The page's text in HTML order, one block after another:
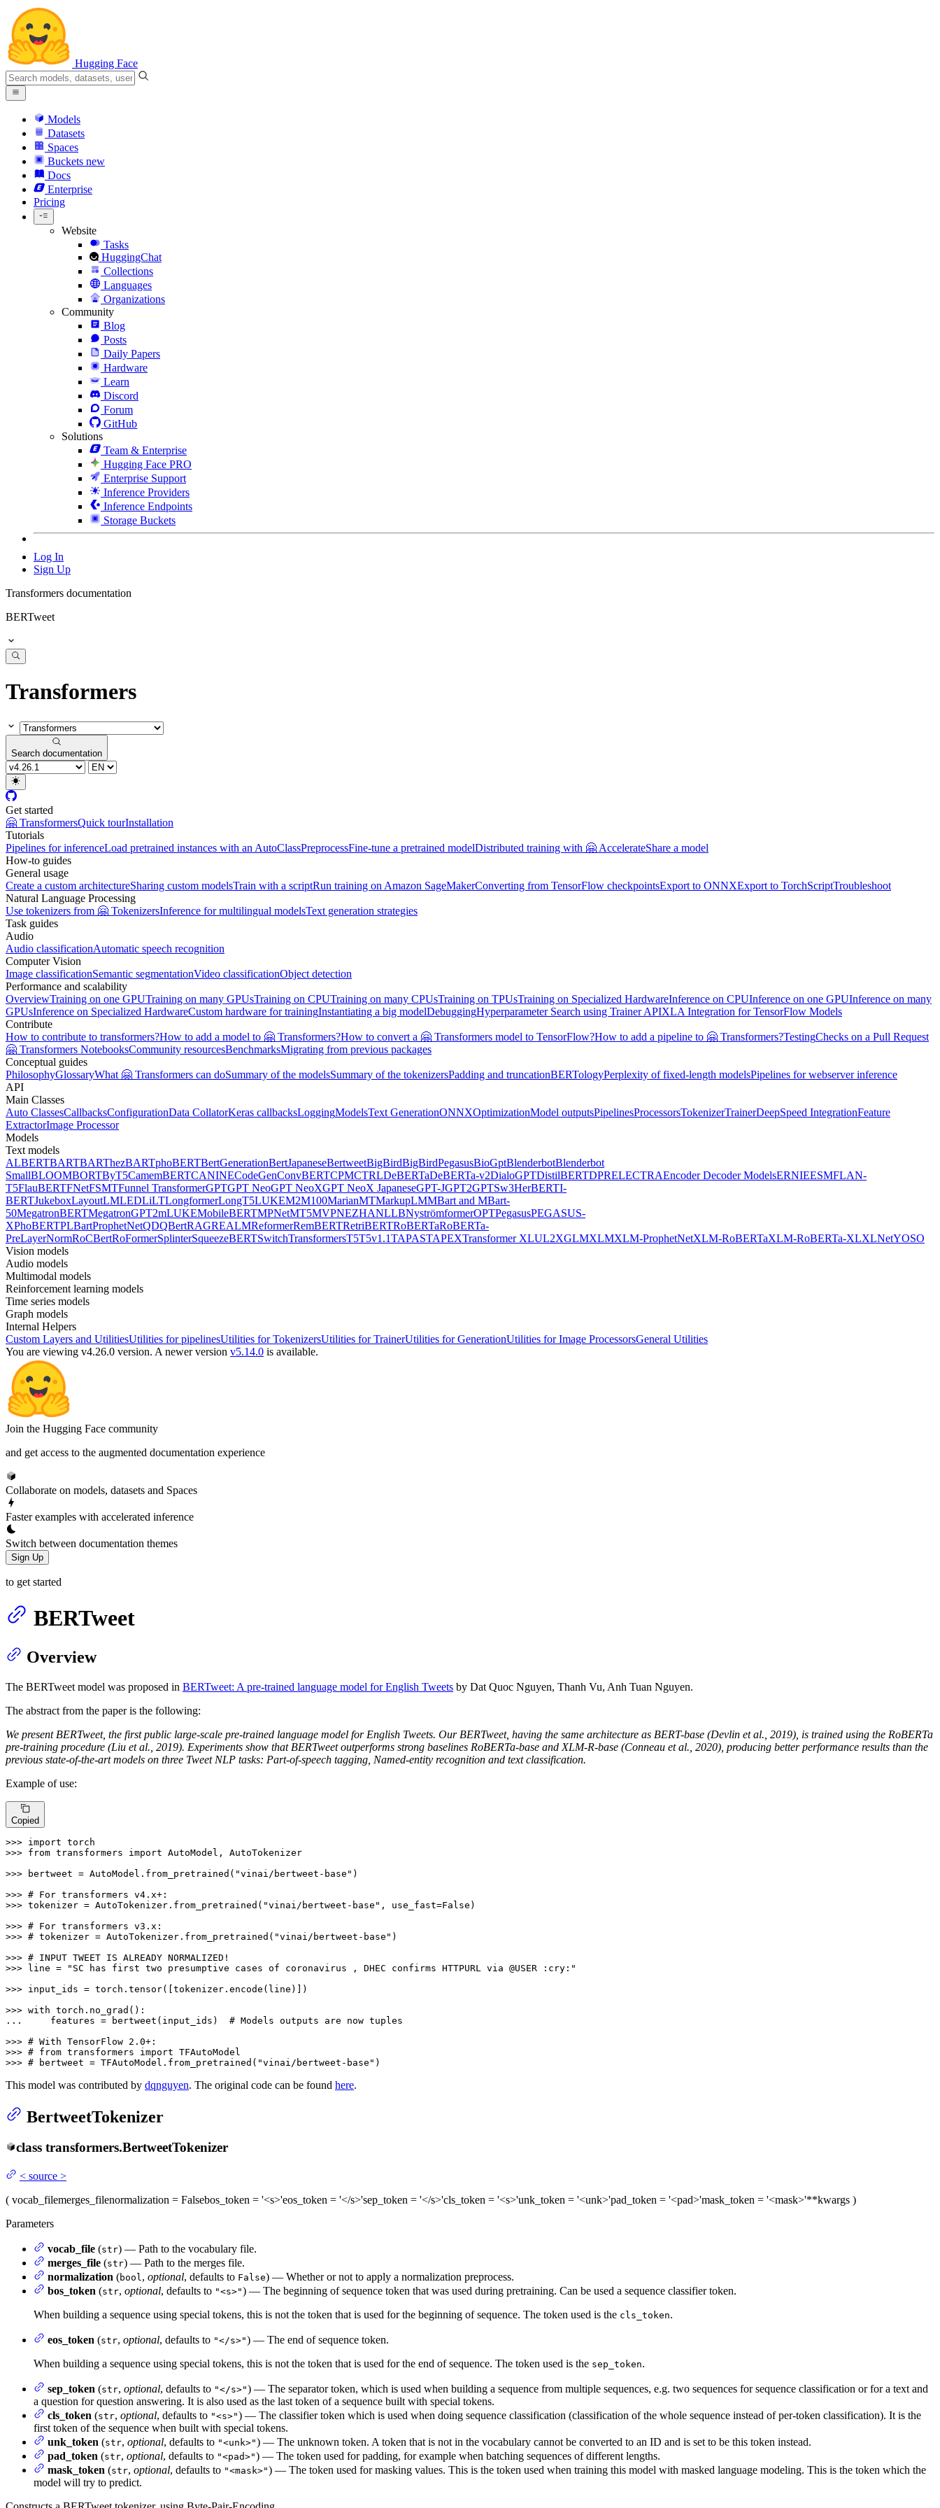
Hugging Face
Models
Datasets
Spaces
Buckets new
Docs
Enterprise
Pricing
Website
Tasks
HuggingChat
Collections
Languages
Organizations
Community
Blog
Posts
Daily Papers
Hardware
Learn
Discord
Forum
GitHub
Solutions
Team & Enterprise
Hugging Face PRO
Enterprise Support
Inference Providers
Inference Endpoints
Storage Buckets
Log In
Sign Up
Transformers documentation
BERTweet
Transformers
Search documentation
Get started
🤗 TransformersQuick tourInstallation
Tutorials
Pipelines for inferenceLoad pretrained instances with an AutoClassPreprocessFine-tune a pretrained modelDistributed training with 🤗 AccelerateShare a model
How-to guides
General usage
Create a custom architectureSharing custom modelsTrain with a scriptRun training on Amazon SageMakerConverting from TensorFlow checkpointsExport to ONNXExport to TorchScriptTroubleshoot
Natural Language Processing
Use tokenizers from 🤗 TokenizersInference for multilingual modelsText generation strategies
Task guides
Audio
Audio classificationAutomatic speech recognition
Computer Vision
Image classificationSemantic segmentationVideo classificationObject detection
Performance and scalability
OverviewTraining on one GPUTraining on many GPUsTraining on CPUTraining on many CPUsTraining on TPUsTraining on Specialized HardwareInference on CPUInference on one GPUInference on many
GPUsInference on Specialized HardwareCustom hardware for trainingInstantiating a big modelDebuggingHyperparameter Search using Trainer APIXLA Integration for TensorFlow Models
Contribute
How to contribute to transformers?How to add a model to 🤗 Transformers?How to convert a 🤗 Transformers model to TensorFlow?How to add a pipeline to 🤗 Transformers?TestingChecks on a Pull Request
🤗 Transformers NotebooksCommunity resourcesBenchmarksMigrating from previous packages
Conceptual guides
PhilosophyGlossaryWhat 🤗 Transformers can doSummary of the modelsSummary of the tokenizersPadding and truncationBERTologyPerplexity of fixed-length modelsPipelines for webserver inference
API
Main Classes
Auto ClassesCallbacksConfigurationData CollatorKeras callbacksLoggingModelsText GenerationONNXOptimizationModel outputsPipelinesProcessorsTokenizerTrainerDeepSpeed IntegrationFeature
ExtractorImage Processor
Models
Text models
ALBERTBARTBARThezBARTphoBERTBertGenerationBertJapaneseBertweetBigBirdBigBirdPegasusBioGptBlenderbotBlenderbot
SmallBLOOMBORTByT5CamemBERTCANINECodeGenConvBERTCPMCTRLDeBERTaDeBERTa-v2DialoGPTDistilBERTDPRELECTRAEncoder Decoder ModelsERNIEESMFLAN-
T5FlauBERTFNetFSMTFunnel TransformerGPTGPT NeoGPT NeoXGPT NeoX JapaneseGPT-JGPT2GPTSw3HerBERTI-
BERTJukeboxLayoutLMLEDLiLTLongformerLongT5LUKEM2M100MarianMTMarkupLMMBart and MBart-
50MegatronBERTMegatronGPT2mLUKEMobileBERTMPNetMT5MVPNEZHANLLBNyströmformerOPTPegasusPEGASUS-
XPhoBERTPLBartProphetNetQDQBertRAGREALMReformerRemBERTRetriBERTRoBERTaRoBERTa-
PreLayerNormRoCBertRoFormerSplinterSqueezeBERTSwitchTransformersT5T5v1.1TAPASTAPEXTransformer XLUL2XGLMXLMXLM-ProphetNetXLM-RoBERTaXLM-RoBERTa-XLXLNetYOSO
Vision models
Audio models
Multimodal models
Reinforcement learning models
Time series models
Graph models
Internal Helpers
Custom Layers and UtilitiesUtilities for pipelinesUtilities for TokenizersUtilities for TrainerUtilities for GenerationUtilities for Image ProcessorsGeneral Utilities
You are viewing v4.26.0 version. A newer version v5.14.0 is available.
Join the Hugging Face community
and get access to the augmented documentation experience
Collaborate on models, datasets and Spaces
Faster examples with accelerated inference
Switch between documentation themes
Sign Up
to get started
BERTweet
Overview
The BERTweet model was proposed in BERTweet: A pre-trained language model for English Tweets by Dat Quoc Nguyen, Thanh Vu, Anh Tuan Nguyen.
The abstract from the paper is the following:
We present BERTweet, the first public large-scale pre-trained language model for English Tweets. Our BERTweet, having the same architecture as BERT-base (Devlin et al., 2019), is trained using the RoBERTa
pre-training procedure (Liu et al., 2019). Experiments show that BERTweet outperforms strong baselines RoBERTa-base and XLM-R-base (Conneau et al., 2020), producing better performance results than the
previous state-of-the-art models on three Tweet NLP tasks: Part-of-speech tagging, Named-entity recognition and text classification.
Example of use:
Copied
>>> import
>>> from transformers import AutoModel, AutoTokenizer
>>>
bertweet = AutoModel.from_pretrained( "vinai/bertweet-base" )
>>> # For transformers v4.x+:
>>> tokenizer = AutoTokenizer.from_pretrained( "vinai/bertweet-base" , use_fast=False )
>>> # For transformers v3.x:
>>> # tokenizer = AutoTokenizer.from_pretrained("vinai/bertweet-base")
>>> # INPUT TWEET IS ALREADY NORMALIZED!
>>> line =
"SC has first two presumptive cases of coronavirus , DHEC confirms HTTPURL via @USER :cry:"
>>> input_ids = torch.tensor([tokenizer.encode(line)])
>>> with
...
    features = bertweet(input_ids)
# Models outputs are now tuples
>>> # With TensorFlow 2.0+:
>>> # from transformers import TFAutoModel
>>> # bertweet = TFAutoModel.from_pretrained("vinai/bertweet-base")
This model was contributed by dqnguyen. The original code can be found here.
BertweetTokenizer
class transformers.BertweetTokenizer
< source >
( vocab_filemerges_filenormalization = Falsebos_token = '<s>'eos_token = '</s>'sep_token = '</s>'cls_token = '<s>'unk_token = '<unk>'pad_token = '<pad>'mask_token = '<mask>'**kwargs )
Parameters
vocab_file (str) — Path to the vocabulary file.
merges_file (str) — Path to the merges file.
normalization (bool, optional, defaults to False) — Whether or not to apply a normalization preprocess.
bos_token (str, optional, defaults to "<s>") — The beginning of sequence token that was used during pretraining. Can be used a sequence classifier token.
When building a sequence using special tokens, this is not the token that is used for the beginning of sequence. The token used is the cls_token.
eos_token (str, optional, defaults to "</s>") — The end of sequence token.
When building a sequence using special tokens, this is not the token that is used for the end of sequence. The token used is the sep_token.
sep_token (str, optional, defaults to "</s>") — The separator token, which is used when building a sequence from multiple sequences, e.g. two sequences for sequence classification or for a text and
a question for question answering. It is also used as the last token of a sequence built with special tokens.
cls_token (str, optional, defaults to "<s>") — The classifier token which is used when doing sequence classification (classification of the whole sequence instead of per-token classification). It is the
first token of the sequence when built with special tokens.
unk_token (str, optional, defaults to "<unk>") — The unknown token. A token that is not in the vocabulary cannot be converted to an ID and is set to be this token instead.
pad_token (str, optional, defaults to "<pad>") — The token used for padding, for example when batching sequences of different lengths.
mask_token (str, optional, defaults to "<mask>") — The token used for masking values. This is the token used when training this model with masked language modeling. This is the token which the
model will try to predict.